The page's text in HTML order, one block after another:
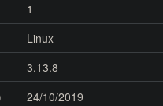
1
Linux
3.13.8
24/10/2019